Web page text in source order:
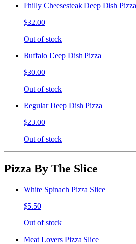
Philly Cheesesteak Deep Dish Pizza
$32.00
Out of stock
Buffalo Deep Dish Pizza
$30.00
Out of stock
Regular Deep Dish Pizza
$23.00
Out of stock
Pizza By The Slice
White Spinach Pizza Slice
$5.50
Out of stock
Meat Lovers Pizza Slice